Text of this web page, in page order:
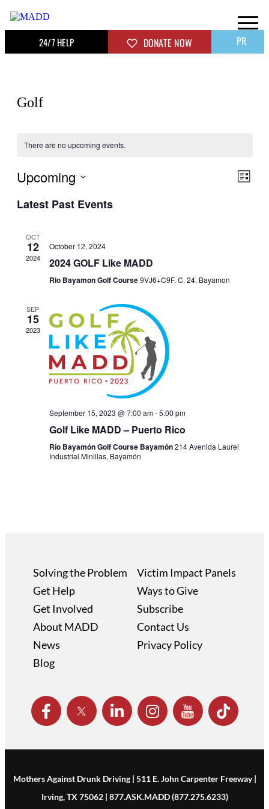
24/7 HELP DONATE NOW PR
Golf
There are no upcoming events.
List
Upcoming
date.
Latest Past Events
OCT
12
2024
October 12, 2024
2024 GOLF Like MADD
Rio Bayamon Golf Course9VJ6+C9F, C. 24, Bayamon
SEP
15
2023
September 15, 2023 @ 7:00 am-5:00 pm
Golf Like MADD – Puerto Rico
Río Bayamón Golf Course Bayamón214 Avenida Laurel
Industrial Minillas, Bayamón
Solving the Problem
Get Help
Get Involved
About MADD
News
Blog
Victim Impact Panels
Ways to Give
Subscribe
Contact Us
Privacy Policy
Mothers Against Drunk Driving | 511 E. John Carpenter Freeway |
Irving, TX 75062 | 877.ASK.MADD (877.275.6233)